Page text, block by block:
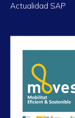
Actualidad SAP